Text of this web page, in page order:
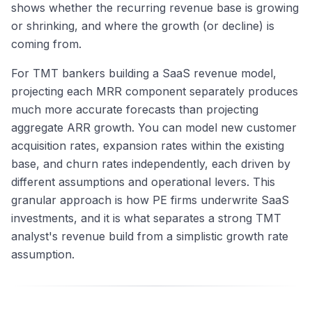
shows whether the recurring revenue base is growing
or shrinking, and where the growth (or decline) is
coming from.
For TMT bankers building a SaaS revenue model,
projecting each MRR component separately produces
much more accurate forecasts than projecting
aggregate ARR growth. You can model new customer
acquisition rates, expansion rates within the existing
base, and churn rates independently, each driven by
different assumptions and operational levers. This
granular approach is how PE firms underwrite SaaS
investments, and it is what separates a strong TMT
analyst's revenue build from a simplistic growth rate
assumption.